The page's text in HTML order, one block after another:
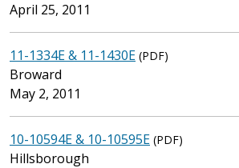
April 25, 2011
11-1334E & 11-1430E (PDF)
Broward
May 2, 2011
10-10594E & 10-10595E (PDF)
Hillsborough